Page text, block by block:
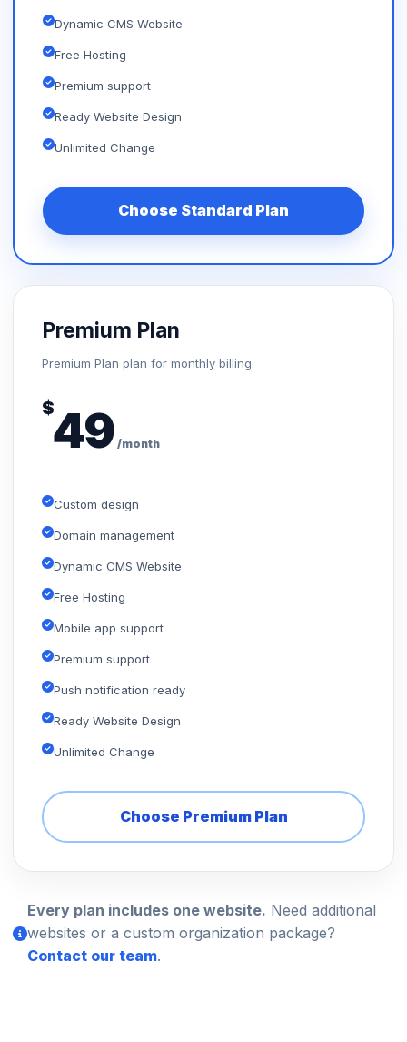
Dynamic CMS Website
Free Hosting
Premium support
Ready Website Design
Unlimited Change
Choose Standard Plan
Premium Plan
Premium Plan plan for monthly billing.
$49 /month
Custom design
Domain management
Dynamic CMS Website
Free Hosting
Mobile app support
Premium support
Push notification ready
Ready Website Design
Unlimited Change
Choose Premium Plan
Every plan includes one website. Need additional
websites or a custom organization package?
Contact our team.